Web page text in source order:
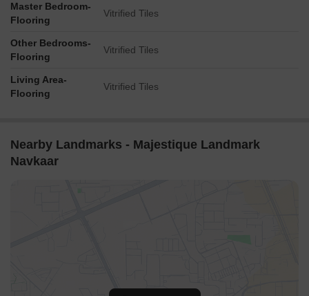
Master Bedroom-
Flooring
Vitrified Tiles
Other Bedrooms-
Flooring
Vitrified Tiles
Living Area-
Flooring
Vitrified Tiles
Nearby Landmarks - Majestique Landmark
Navkaar